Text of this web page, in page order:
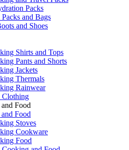
Packs
and Bags
and Shoes
Shirts and Tops
Pants and Shorts
Jackets
Thermals
Rainwear
Clothing
Food
Food
Stoves
Cookware
Food